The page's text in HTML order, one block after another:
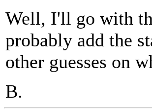
Well, I'll go with
probably add the
other guesses on
B.